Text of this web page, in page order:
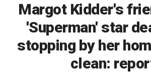
Margot Kidder's
'Superman' star
stopping by her
clean: